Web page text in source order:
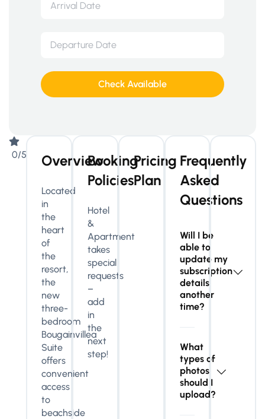
0/5 Overview
Located
in
the
heart
of
the
resort,
the
new
three-
bedroom
Bougainvillea
Suite
offers
convenient
access
to
beachside
Booking
Policies
Hotel
&
Apartment
takes
special
requests
–
add
in
the
next
step!
Pricing
Plan
Frequently
Asked
Questions
Will I be
able to
update my
subscription
details
another
time?
What
types of
photos
should I
upload?
Check Available